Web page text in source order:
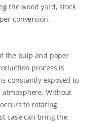
the wood yard, stock
conversion.
the pulp and paper
process is
constantly exposed to
Without
to rotating
case can bring the